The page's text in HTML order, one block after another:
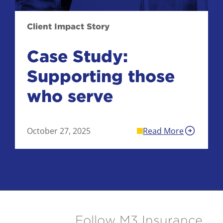
Client Impact Story
Case Study:
Supporting those
who serve
October 27, 2025 Read More